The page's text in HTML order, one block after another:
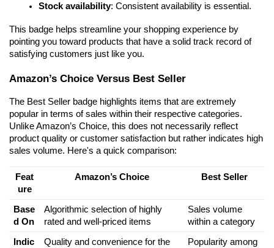
Stock availability: Consistent availability is essential.
This badge helps streamline your shopping experience by
pointing you toward products that have a solid track record of
satisfying customers just like you.
Amazon’s Choice Versus Best Seller
The Best Seller badge highlights items that are extremely
popular in terms of sales within their respective categories.
Unlike Amazon’s Choice, this does not necessarily reflect
product quality or customer satisfaction but rather indicates high
sales volume. Here's a quick comparison:
Feat
ure
Amazon’s Choice Best Seller
Base
d On
Algorithmic selection of highly
rated and well-priced items
Sales volume
within a category
Indic
Quality and convenience for the
Popularity among